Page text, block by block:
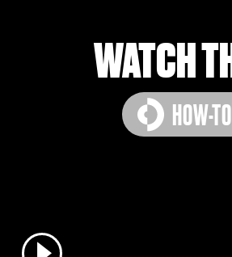
HOW-TOS
PRODUCT REVIEWS
WATCH
HOW-TO